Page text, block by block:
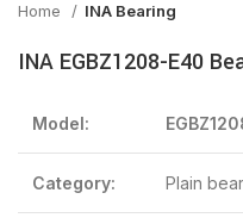
Home INA Bearing
INA EGBZ1208-E40
Model:
Category: Plain